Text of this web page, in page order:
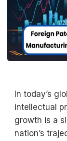
In today’s
intellectual
growth is a
nation’s